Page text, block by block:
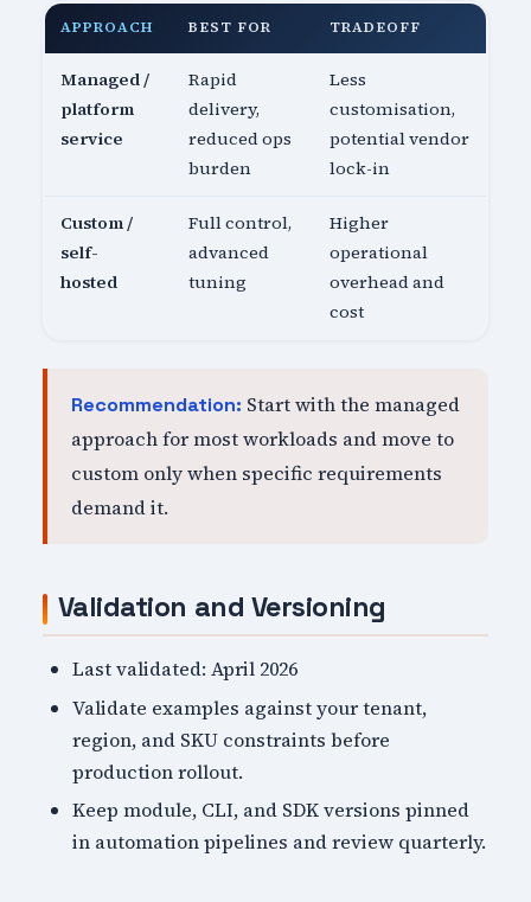
APPROACH BEST FOR TRADEOFF
Managed /
platform
service
Rapid
delivery,
reduced ops
burden
Less
customisation,
potential vendor
lock-in
Custom /
self-
hosted
Full control,
advanced
tuning
Higher
operational
overhead and
cost
Recommendation: Start with the managed
approach for most workloads and move to
custom only when specific requirements
demand it.
Validation and Versioning
Last validated: April 2026
Validate examples against your tenant,
region, and SKU constraints before
production rollout.
Keep module, CLI, and SDK versions pinned
in automation pipelines and review quarterly.